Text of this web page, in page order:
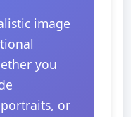
image
you
or